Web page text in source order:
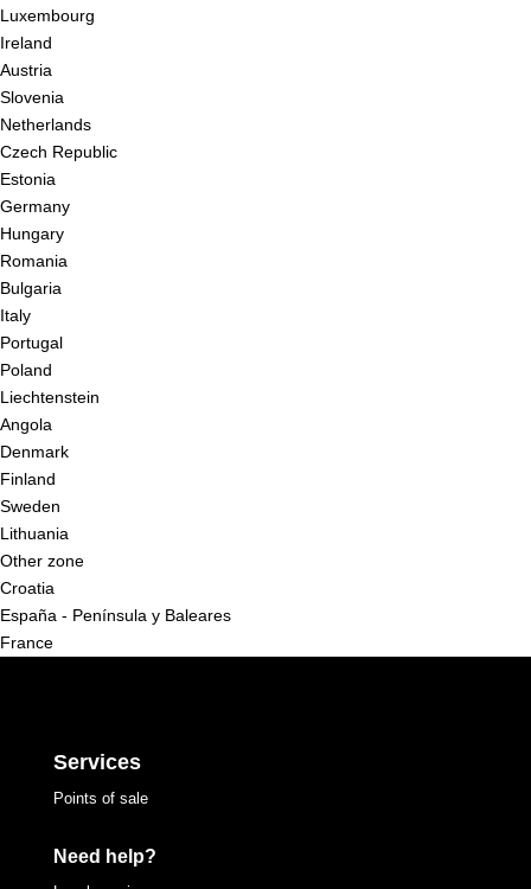
Luxembourg
Ireland
Austria
Slovenia
Netherlands
Czech Republic
Estonia
Germany
Hungary
Romania
Bulgaria
Italy
Portugal
Poland
Liechtenstein
Angola
Denmark
Finland
Sweden
Lithuania
Other zone
Croatia
España - Península y Baleares
France
Services
Points of sale
Need help?